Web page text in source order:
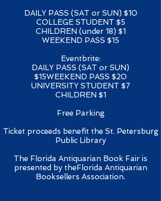
​DAILY PASS (SAT or SUN) $10
COLLEGE STUDENT $5
CHILDREN (under 18) $1
WEEKEND PASS $15​
Eventbrite:​
DAILY PASS (SAT or SUN)
$15WEEKEND PASS $20
UNIVERSITY STUDENT $7
CHILDREN $1
Free Parking
Ticket proceeds benefit the St. Petersburg
Public Library​
The Florida Antiquarian Book Fair is
presented by theFlorida Antiquarian
Booksellers Association.